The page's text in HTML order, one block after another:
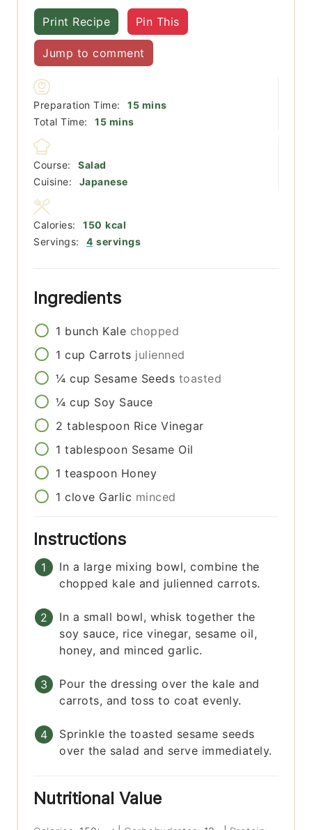
Print Recipe Pin This
Jump to comment
Preparation Time: 15minutes
mins
Total Time:
15minutes
mins
Course:
Salad
Cuisine:
Japanese
Servings: 4 servings
Calories: 150 kcal
Ingredients
1 bunch Kale chopped
1 cup Carrots julienned
¼ cup Sesame Seeds toasted
¼ cup Soy Sauce
2 tablespoon Rice Vinegar
1 tablespoon Sesame Oil
1 teaspoon Honey
1 clove Garlic minced
Instructions
In a large mixing bowl, combine the
chopped kale and julienned carrots.
In a small bowl, whisk together the
soy sauce, rice vinegar, sesame oil,
honey, and minced garlic.
Pour the dressing over the kale and
carrots, and toss to coat evenly.
Sprinkle the toasted sesame seeds
over the salad and serve immediately.
Nutritional Value